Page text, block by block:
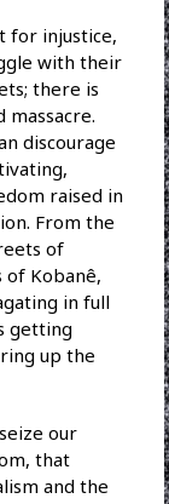
for injustice,
with their
there is
discourage
raised in
From the
of
of Kobanê,
in full
getting
up the
our
that
and the